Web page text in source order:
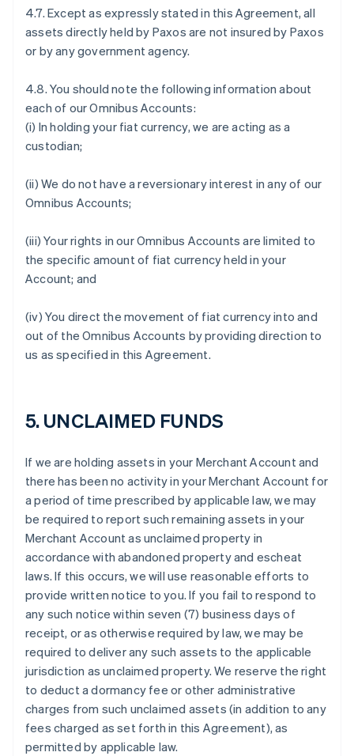
4.7. Except as expressly stated in this Agreement, all
assets directly held by Paxos are not insured by Paxos
or by any government agency.
4.8. You should note the following information about
each of our Omnibus Accounts:
(i) In holding your fiat currency, we are acting as a
custodian;
(ii) We do not have a reversionary interest in any of our
Omnibus Accounts;
(iii) Your rights in our Omnibus Accounts are limited to
the specific amount of fiat currency held in your
Account; and
(iv) You direct the movement of fiat currency into and
out of the Omnibus Accounts by providing direction to
us as specified in this Agreement.
5. UNCLAIMED FUNDS
If we are holding assets in your Merchant Account and
there has been no activity in your Merchant Account for
a period of time prescribed by applicable law, we may
be required to report such remaining assets in your
Merchant Account as unclaimed property in
accordance with abandoned property and escheat
laws. If this occurs, we will use reasonable efforts to
provide written notice to you. If you fail to respond to
any such notice within seven (7) business days of
receipt, or as otherwise required by law, we may be
required to deliver any such assets to the applicable
jurisdiction as unclaimed property. We reserve the right
to deduct a dormancy fee or other administrative
charges from such unclaimed assets (in addition to any
fees charged as set forth in this Agreement), as
permitted by applicable law.